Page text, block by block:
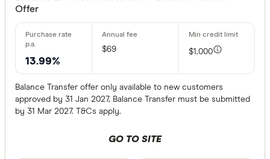
Offer
13.99%
$69 $1,000
Balance Transfer offer only available to new customers
approved by 31 Jan 2027, Balance Transfer must be submitted
by 31 Mar 2027. T&Cs apply.
GO TO SITE